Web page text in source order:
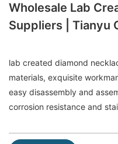
Wholesale Lab
Suppliers | Tianyu
lab created diamond
materials, exquisite
easy disassembly and
corrosion resistance and